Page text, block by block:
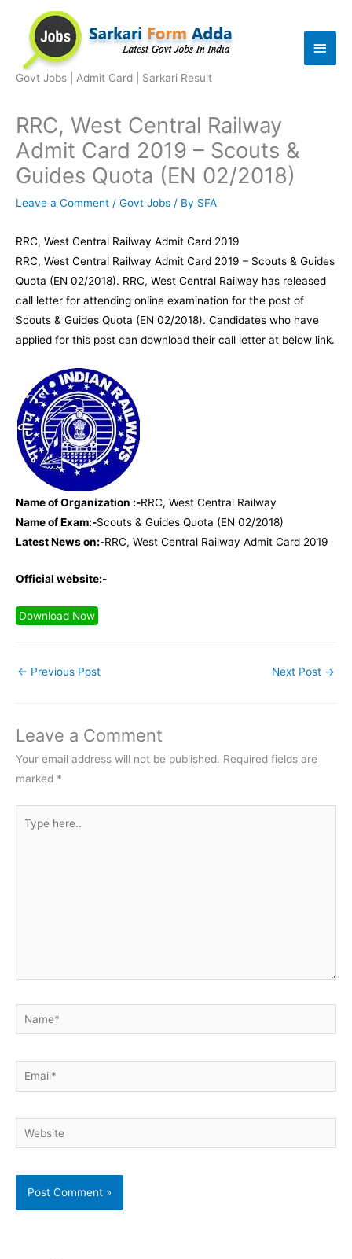
content
Govt Jobs | Admit Card | Sarkari Result
Main
RRC, West Central Railway
Admit Card 2019 – Scouts &
Guides Quota (EN 02/2018)
Leave a Comment / Govt Jobs / By SFA
RRC, West Central Railway Admit Card 2019
RRC, West Central Railway Admit Card 2019 – Scouts & Guides
Quota (EN 02/2018). RRC, West Central Railway has released
call letter for attending online examination for the post of
Scouts & Guides Quota (EN 02/2018). Candidates who have
applied for this post can download their call letter at below link.
Name of Organization :-RRC, West Central Railway
Name of Exam:-Scouts & Guides Quota (EN 02/2018)
Latest News on:-RRC, West Central Railway Admit Card 2019
Official website:-
Download Now
← Previous Post Next Post →
Leave a Comment
Your email address will not be published. Required fields are
marked *
here..
Name*
Email*
Website